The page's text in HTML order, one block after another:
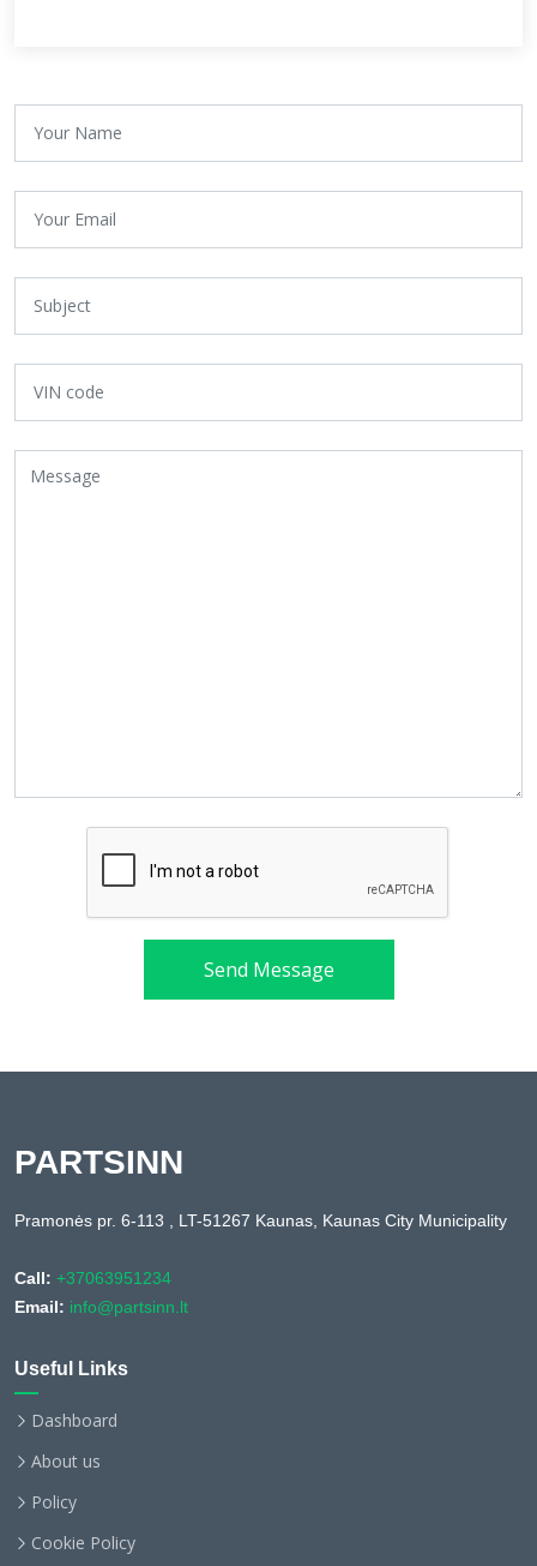
Send Message
PARTSINN
Pramonės pr. 6-113 , LT-51267 Kaunas, Kaunas City Municipality
Call: +37063951234
Email: info@partsinn.lt
Useful Links
Dashboard
About us
Policy
Cookie Policy